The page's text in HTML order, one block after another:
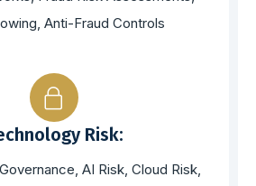
Anti-Fraud Controls
Risk:
AI Risk, Cloud Risk,